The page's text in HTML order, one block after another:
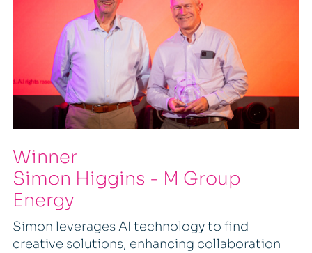
Winner
Simon Higgins - M Group
Energy
Simon leverages AI technology to find
creative solutions, enhancing collaboration